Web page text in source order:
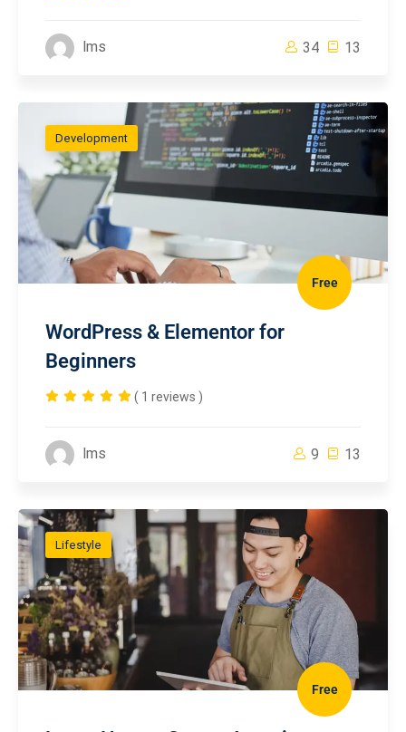
lms 34 13
Development
Free
WordPress & Elementor for
Beginners
( 1 reviews )
lms 9 13
Lifestyle
Free